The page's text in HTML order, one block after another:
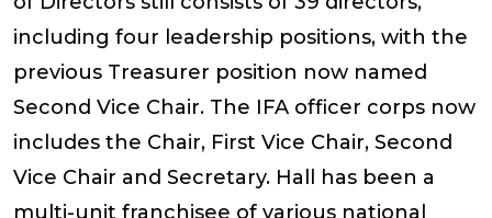
including four leadership positions, with the
previous Treasurer position now named
Second Vice Chair. The IFA officer corps now
includes the Chair, First Vice Chair, Second
Vice Chair and Secretary. Hall has been a
multi-unit franchisee of various national